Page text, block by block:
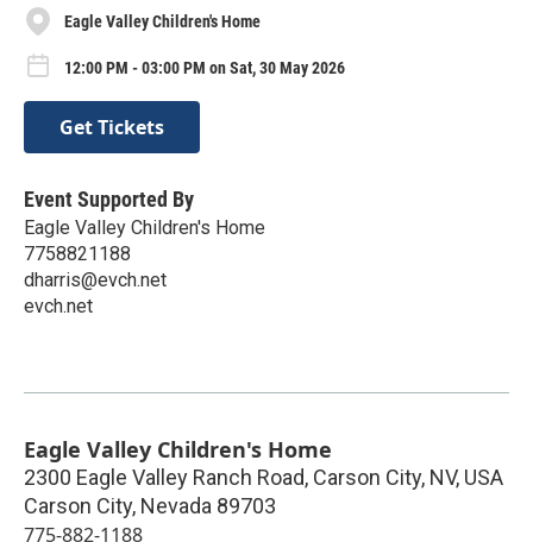
Eagle Valley Children's Home
12:00 PM - 03:00 PM on Sat, 30 May 2026
Get Tickets
Event Supported By
Eagle Valley Children's Home
7758821188
dharris@evch.net
evch.net
Eagle Valley Children's Home
2300 Eagle Valley Ranch Road, Carson City, NV, USA
Carson City, Nevada 89703
775-882-1188